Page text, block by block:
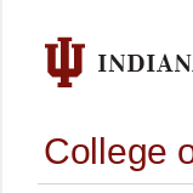
College